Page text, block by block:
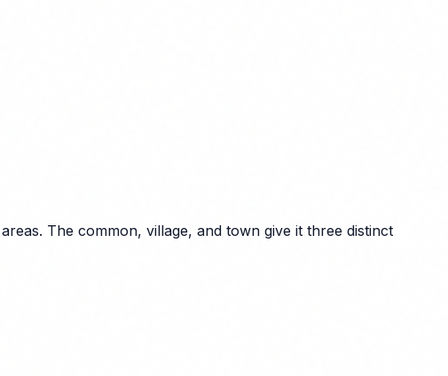
The common, village, and town give it three distinct